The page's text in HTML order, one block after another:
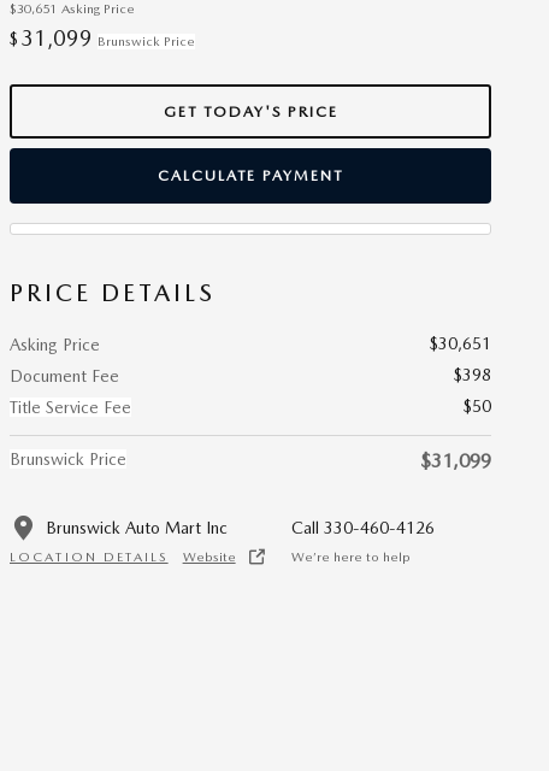
$30,651 Asking Price
$ 31,099 Brunswick Price
GET TODAY'S PRICE
CALCULATE PAYMENT
PRICE DETAILS
Asking Price
$30,651
Document Fee
$398
Title Service Fee
$50
Brunswick Price $31,099
Brunswick Auto Mart Inc
LOCATION DETAILS Website
Call 330-460-4126
We’re here to help